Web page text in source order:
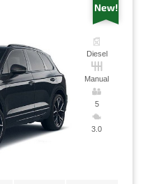
New!
Diesel
Manual
5
3.0